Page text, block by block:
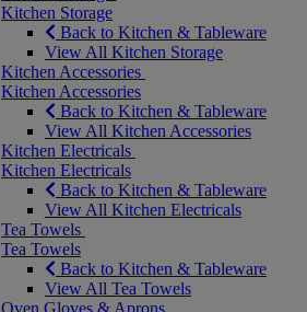
Kitchen Storage
Back to Kitchen & Tableware
View All Kitchen Storage
Kitchen Accessories
Kitchen Accessories
Back to Kitchen & Tableware
View All Kitchen Accessories
Kitchen Electricals
Kitchen Electricals
Back to Kitchen & Tableware
View All Kitchen Electricals
Tea Towels
Tea Towels
Back to Kitchen & Tableware
View All Tea Towels
Oven Gloves & Aprons